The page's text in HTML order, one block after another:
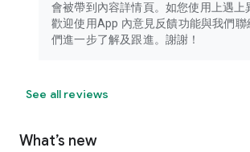
會被帶到內容詳情頁。如您使用上遇上
歡迎使用App 內意見反饋功能與我們聯
們進一步了解及跟進。謝謝！
See all reviews
What’s new